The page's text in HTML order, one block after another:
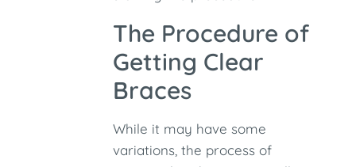
The Procedure of
Getting Clear
Braces
While it may have some
variations, the process of